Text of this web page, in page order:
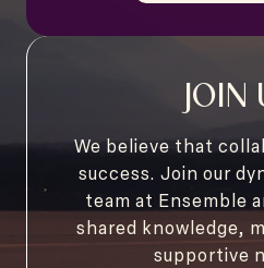
JOIN
We believe that
success. Join our
team at Ensemble
shared knowledge,
supportive